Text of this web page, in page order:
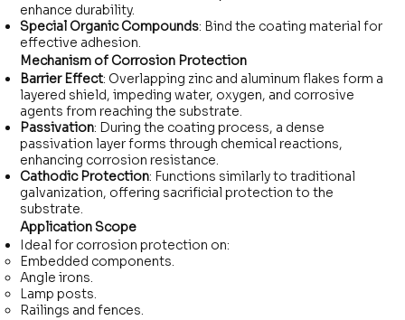
enhance durability.
Special Organic Compounds: Bind the coating material for
effective adhesion.
Mechanism of Corrosion Protection
Barrier Effect: Overlapping zinc and aluminum flakes form a
layered shield, impeding water, oxygen, and corrosive
agents from reaching the substrate.
Passivation: During the coating process, a dense
passivation layer forms through chemical reactions,
enhancing corrosion resistance.
Cathodic Protection: Functions similarly to traditional
galvanization, offering sacrificial protection to the
substrate.
Application Scope
Ideal for corrosion protection on:
Embedded components.
Angle irons.
Lamp posts.
Railings and fences.